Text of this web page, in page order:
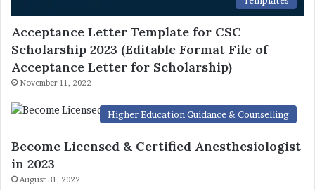
Acceptance Letter Template for CSC
Scholarship 2023 (Editable Format File of
Acceptance Letter for Scholarship)
November 11, 2022
Higher Education Guidance & Counselling
Become Licensed & Certified Anesthesiologist
in 2023
August 31, 2022